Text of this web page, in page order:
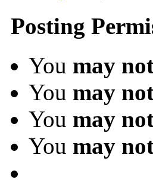
Posting
You may
You may
You may
You may